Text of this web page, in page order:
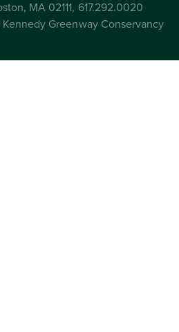
MA 02111, 617.292.0020
Greenway Conservancy